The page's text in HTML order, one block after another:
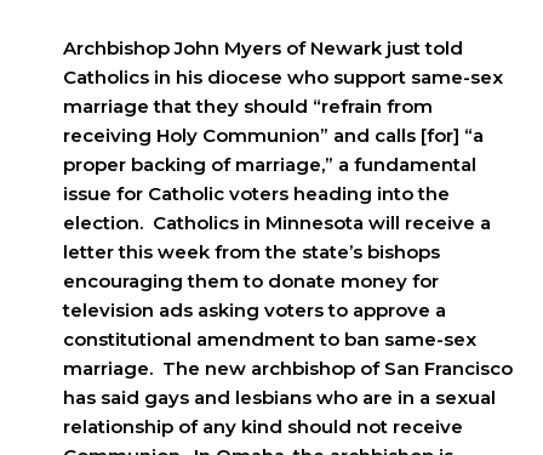
Archbishop John Myers of Newark just told
Catholics in his diocese who support same-sex
marriage that they should “refrain from
receiving Holy Communion” and calls [for] “a
proper backing of marriage,” a fundamental
issue for Catholic voters heading into the
election. Catholics in Minnesota will receive a
letter this week from the state’s bishops
encouraging them to donate money for
television ads asking voters to approve a
constitutional amendment to ban same-sex
marriage. The new archbishop of San Francisco
has said gays and lesbians who are in a sexual
relationship of any kind should not receive